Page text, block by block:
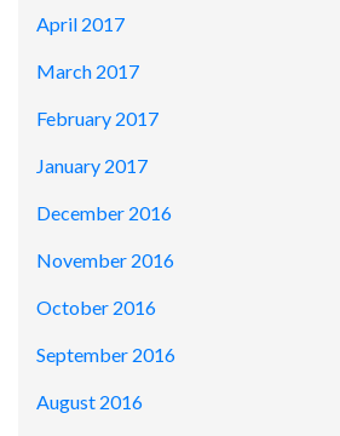
April 2017
March 2017
February 2017
January 2017
December 2016
November 2016
October 2016
September 2016
August 2016